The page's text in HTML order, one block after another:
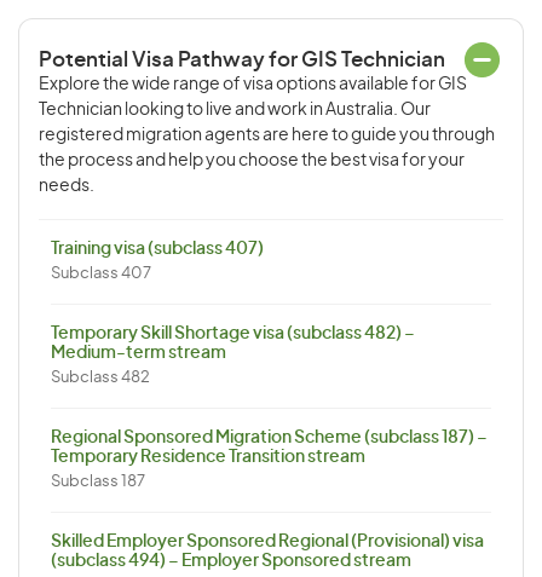
Potential Visa Pathway for GIS Technician
Explore the wide range of visa options available for GIS
Technician looking to live and work in Australia. Our
registered migration agents are here to guide you through
the process and help you choose the best visa for your
needs.
Training visa (subclass 407)
Subclass 407
Temporary Skill Shortage visa (subclass 482) –
Medium-term stream
Subclass 482
Regional Sponsored Migration Scheme (subclass 187) –
Temporary Residence Transition stream
Subclass 187
Skilled Employer Sponsored Regional (Provisional) visa
(subclass 494) – Employer Sponsored stream